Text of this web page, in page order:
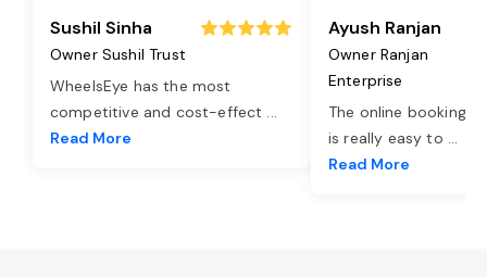
Sushil Sinha
Owner Sushil Trust
WheelsEye has the most
competitive and cost-effect ...
Read More
Ayush Ranjan
Owner Ranjan
Enterprise
The online booking
is really easy to ...
Read More